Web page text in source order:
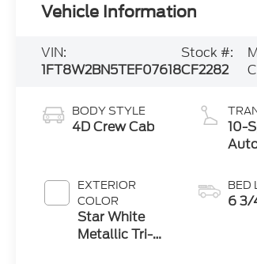
Vehicle Information
VIN:
1FT8W2BN5TEF07618
Stock #:
CF2282
BODY STYLE
4D Crew Cab
EXTERIOR
COLOR
Star White
Metallic Tri-
10-
BED
6 3/